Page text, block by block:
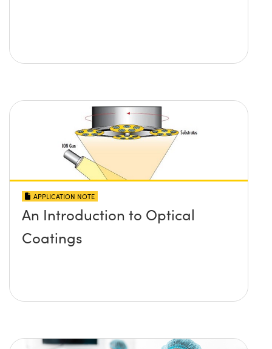
APPLICATION NOTE
An Introduction to Optical
Coatings